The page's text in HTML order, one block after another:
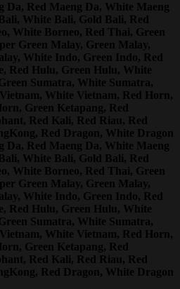
Da, Red Maeng Da, White Maeng
White Bali, Gold Bali, Red
White Borneo, Red Thai, Green
Green Malay, Green Malay,
White Indo, Green Indo, Red
Red Hulu, Green Hulu, White
Sumatra, White Sumatra,
White Vietnam, Red Horn,
Green Ketapang, Red
Red Kali, Red Riau, Red
Red Dragon, White Dragon
Da, Red Maeng Da, White Maeng
White Bali, Gold Bali, Red
White Borneo, Red Thai, Green
Green Malay, Green Malay,
White Indo, Green Indo, Red
Red Hulu, Green Hulu, White
Sumatra, White Sumatra,
White Vietnam, Red Horn,
Green Ketapang, Red
Red Kali, Red Riau, Red
Red Dragon, White Dragon